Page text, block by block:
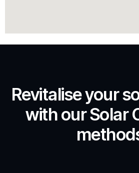
Revitalise your
with our Solar